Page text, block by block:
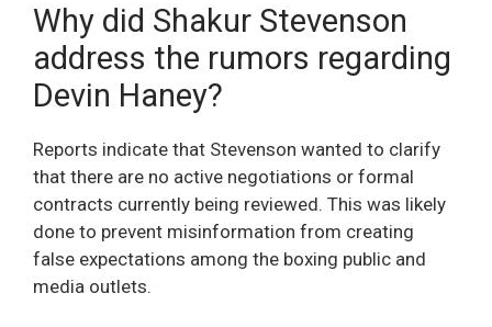
Why did Shakur Stevenson
address the rumors regarding
Devin Haney?
Reports indicate that Stevenson wanted to clarify
that there are no active negotiations or formal
contracts currently being reviewed. This was likely
done to prevent misinformation from creating
false expectations among the boxing public and
media outlets.